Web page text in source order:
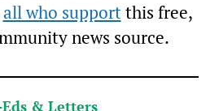
all who supportthis free,
news source.
& Letters